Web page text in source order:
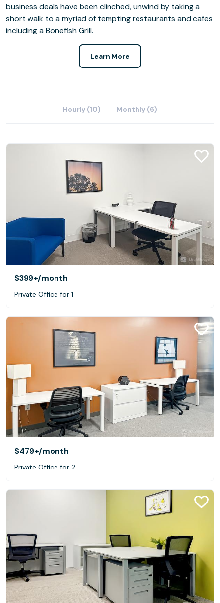
business deals have been clinched, unwind by taking a
short walk to a myriad of tempting restaurants and cafes
including a Bonefish Grill.
Learn More
Hourly (10) Monthly (6)
$399+/month
Private Office for 1
$479+/month
Private Office for 2